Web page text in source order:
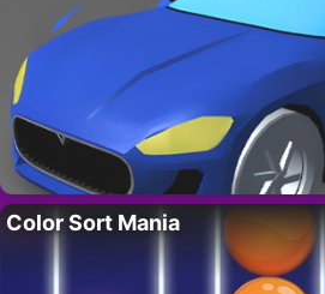
Color Sort Mania